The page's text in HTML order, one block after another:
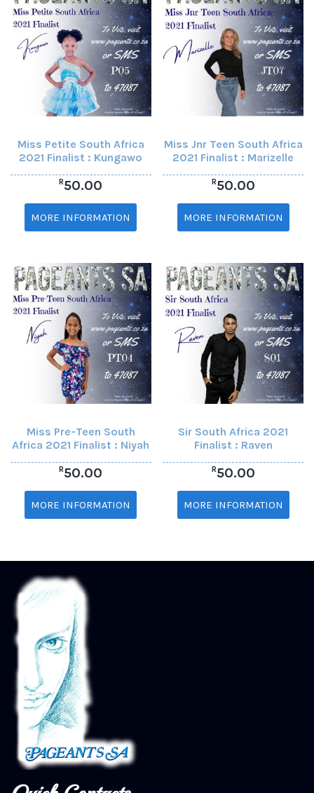
Miss Petite South Africa
2021 Finalist : Kungawo
R50.00
MORE INFORMATION
Miss Jnr Teen South Africa
2021 Finalist : Marizelle
R50.00
MORE INFORMATION
Miss Pre-Teen South
Africa 2021 Finalist : Niyah
R50.00
MORE INFORMATION
Sir South Africa 2021
Finalist : Raven
R50.00
MORE INFORMATION